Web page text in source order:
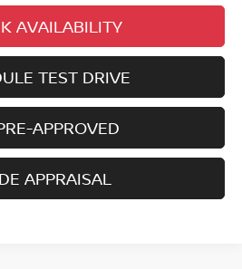
AVAILABILITY
TEST DRIVE
APPROVED
APPRAISAL